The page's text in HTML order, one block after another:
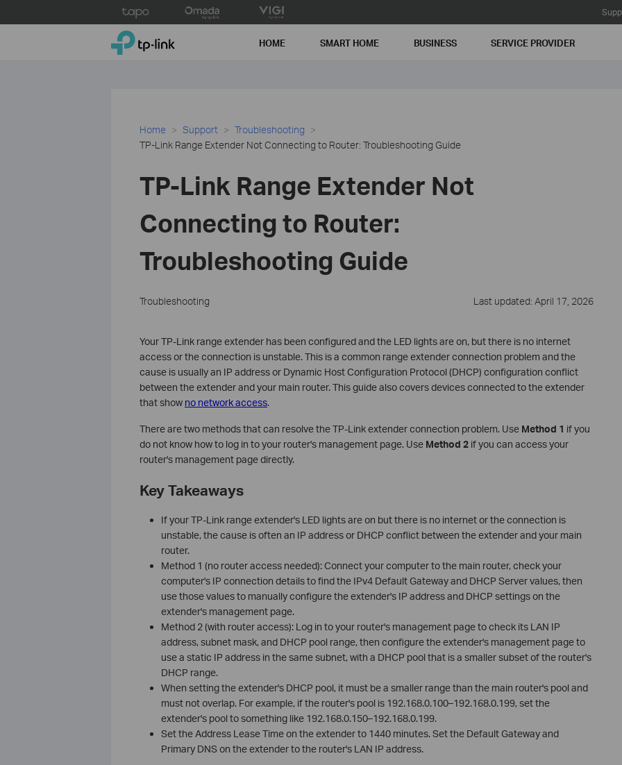
to
TP-Link, Reliably Smart HOME SMART HOME BUSINESS SERVICE PROVIDER
Home Support
Troubleshooting
TP-Link Range Extender Not Connecting to Router: Troubleshooting Guide
TP-Link Range Extender Not
Connecting to Router:
Troubleshooting Guide
Troubleshooting Last updated: April 17, 2026
Your TP-Link range extender has been configured and the LED lights are on, but there is no internet
access or the connection is unstable. This is a common range extender connection problem and the
cause is usually an IP address or Dynamic Host Configuration Protocol (DHCP) configuration conflict
between the extender and your main router. This guide also covers devices connected to the extender
that show no network access.
There are two methods that can resolve the TP-Link extender connection problem. Use Method 1 if you
do not know how to log in to your router's management page. Use Method 2if you can access your
router's management page directly.
Key Takeaways
If your TP-Link range extender's LED lights are on but there is no internet or the connection is
unstable, the cause is often an IP address or DHCP conflict between the extender and your main
router.
Method 1 (no router access needed): Connect your computer to the main router, check your
computer's IP connection details to find the IPv4 Default Gateway and DHCP Server values, then
use those values to manually configure the extender's IP address and DHCP settings on the
extender's management page.
Method 2 (with router access): Log in to your router's management page to check its LAN IP
address, subnet mask, and DHCP pool range, then configure the extender's management page to
use a static IP address in the same subnet, with a DHCP pool that is a smaller subset of the router's
DHCP range.
When setting the extender's DHCP pool, it must be a smaller range than the main router's pool and
must not overlap. For example, if the router's pool is 192.168.0.100–192.168.0.199, set the
extender's pool to something like 192.168.0.150–192.168.0.199.
Set the Address Lease Time on the extender to 1440 minutes. Set the Default Gateway and
Primary DNS on the extender to the router's LAN IP address.